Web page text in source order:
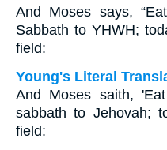
And Moses says,
Sabbath to YHWH;
field:
Young's Literal
And Moses saith,
sabbath to Jehovah;
field: